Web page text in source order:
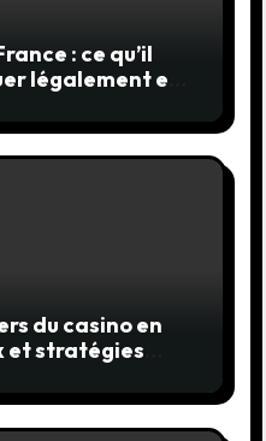
: ce qu’il
légalement et
du casino en
et stratégies